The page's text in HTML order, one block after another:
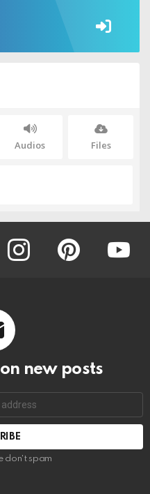
Audios Files
instagram pinterest
new posts
don't spam